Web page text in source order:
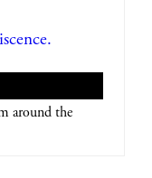
around the